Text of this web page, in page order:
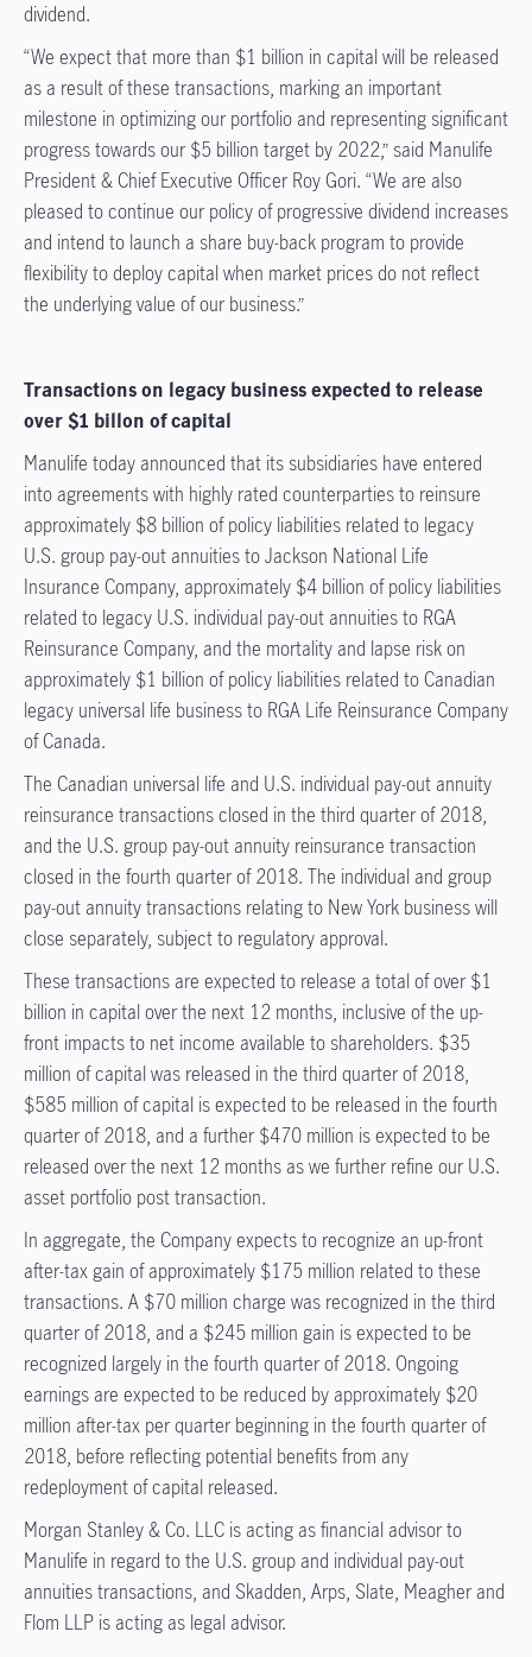
dividend.
“We expect that more than $1 billion in capital will be released
as a result of these transactions, marking an important
milestone in optimizing our portfolio and representing significant
progress towards our $5 billion target by 2022,” said Manulife
President & Chief Executive Officer Roy Gori. “We are also
pleased to continue our policy of progressive dividend increases
and intend to launch a share buy-back program to provide
flexibility to deploy capital when market prices do not reflect
the underlying value of our business.”
Transactions on legacy business expected to release
over $1 billon of capital
Manulife today announced that its subsidiaries have entered
into agreements with highly rated counterparties to reinsure
approximately $8 billion of policy liabilities related to legacy
U.S. group pay-out annuities to Jackson National Life
Insurance Company, approximately $4 billion of policy liabilities
related to legacy U.S. individual pay-out annuities to RGA
Reinsurance Company, and the mortality and lapse risk on
approximately $1 billion of policy liabilities related to Canadian
legacy universal life business to RGA Life Reinsurance Company
of Canada.
The Canadian universal life and U.S. individual pay-out annuity
reinsurance transactions closed in the third quarter of 2018,
and the U.S. group pay-out annuity reinsurance transaction
closed in the fourth quarter of 2018. The individual and group
pay-out annuity transactions relating to New York business will
close separately, subject to regulatory approval.
These transactions are expected to release a total of over $1
billion in capital over the next 12 months, inclusive of the up-
front impacts to net income available to shareholders. $35
million of capital was released in the third quarter of 2018,
$585 million of capital is expected to be released in the fourth
quarter of 2018, and a further $470 million is expected to be
released over the next 12 months as we further refine our U.S.
asset portfolio post transaction.
In aggregate, the Company expects to recognize an up-front
after-tax gain of approximately $175 million related to these
transactions. A $70 million charge was recognized in the third
quarter of 2018, and a $245 million gain is expected to be
recognized largely in the fourth quarter of 2018. Ongoing
earnings are expected to be reduced by approximately $20
million after-tax per quarter beginning in the fourth quarter of
2018, before reflecting potential benefits from any
redeployment of capital released.
Morgan Stanley & Co. LLC is acting as financial advisor to
Manulife in regard to the U.S. group and individual pay-out
annuities transactions, and Skadden, Arps, Slate, Meagher and
Flom LLP is acting as legal advisor.